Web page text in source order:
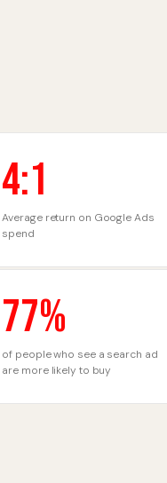
4:1
Average return on Google Ads
spend
77%
of people who see a search ad
are more likely to buy